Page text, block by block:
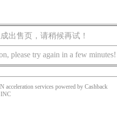
出售页，请稍候再试！
please try again in a few minutes!
acceleration services powered by Cashback
INC